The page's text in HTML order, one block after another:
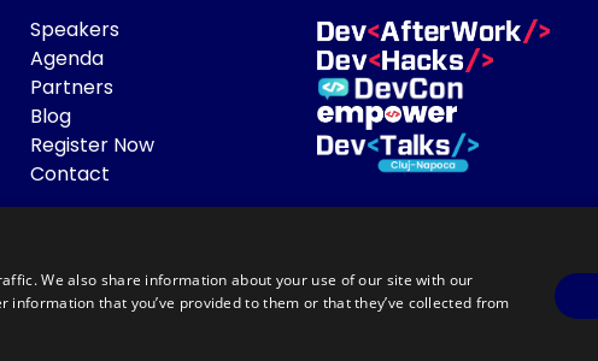
Speakers
Agenda
Partners
Blog
Register Now
Contact
We also share information about your use of our site with our
that you’ve provided to them or that they’ve collected from